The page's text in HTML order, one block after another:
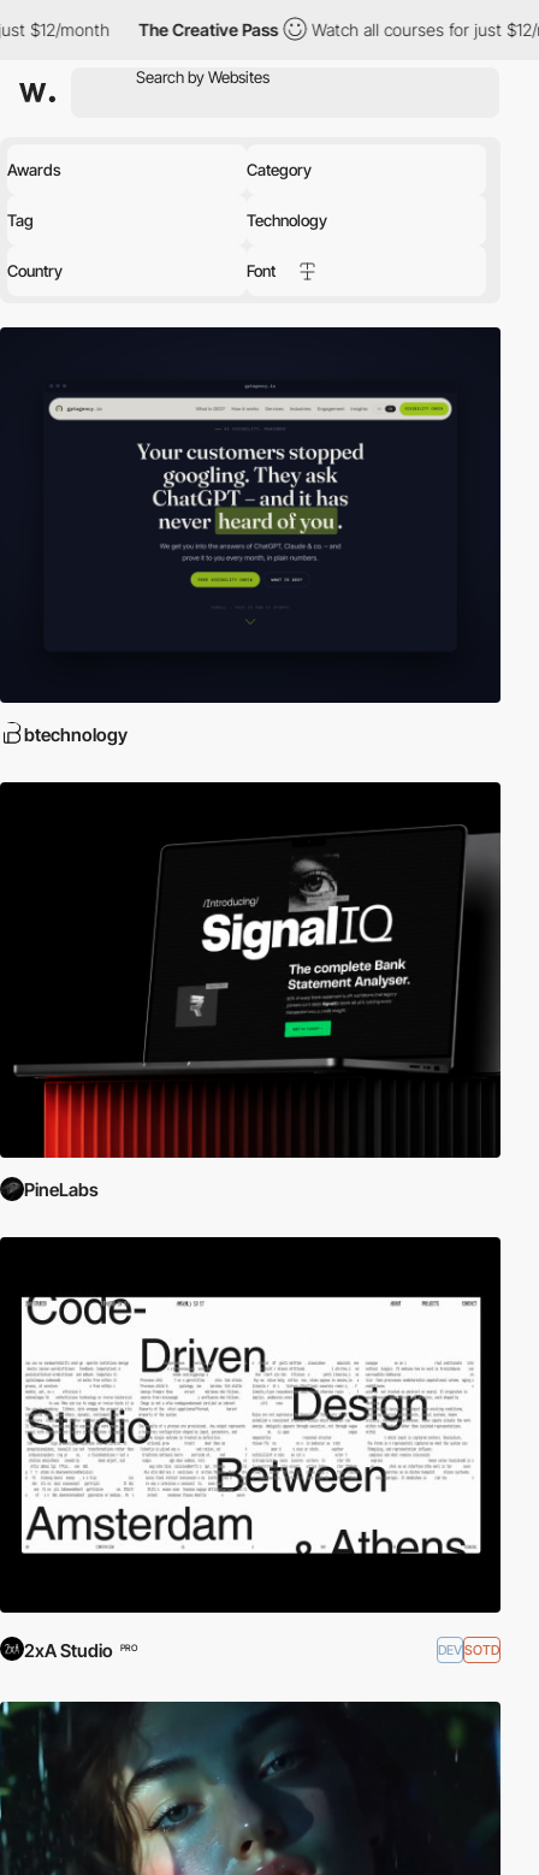
The Creative Pass Watch all courses for just $12/month
Awards Category
Tag Technology
Country Font
btechnology
PineLabs
2xA Studio PRO DEVSOTD